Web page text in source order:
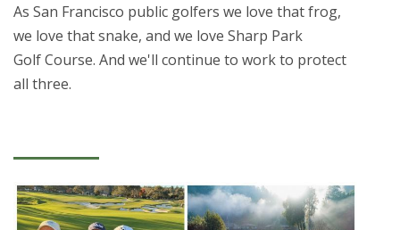
As San Francisco public golfers we love that frog,
we love that snake, and we love Sharp Park
Golf Course. And we'll continue to work to protect
all three.